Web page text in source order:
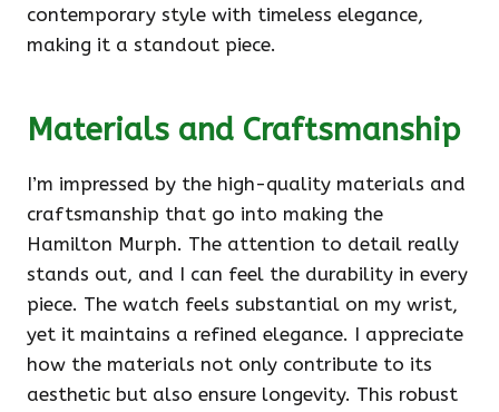
contemporary style with timeless elegance,
making it a standout piece.
Materials and Craftsmanship
I’m impressed by the high-quality materials and
craftsmanship that go into making the
Hamilton Murph. The attention to detail really
stands out, and I can feel the durability in every
piece. The watch feels substantial on my wrist,
yet it maintains a refined elegance. I appreciate
how the materials not only contribute to its
aesthetic but also ensure longevity. This robust